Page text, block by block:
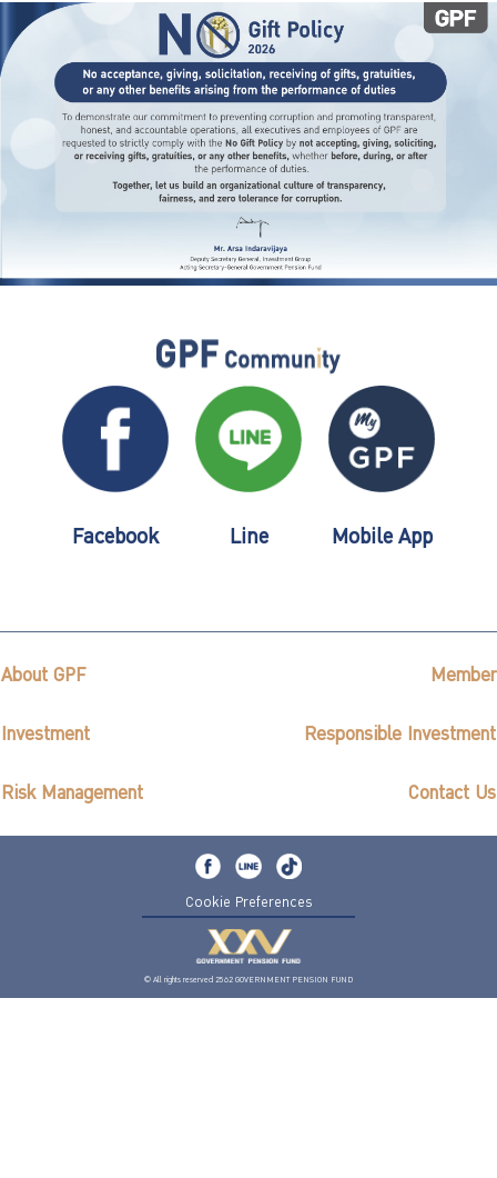
Facebook Line Mobile App
About GPF Member
Investment Responsible Investment
Risk Management Contact Us
Cookie Preferences
© All rights reserved 2562 GOVERNMENT PENSION FUND